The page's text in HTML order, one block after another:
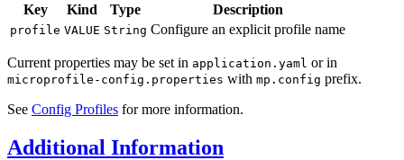
Key Kind Type Description
profile VALUE String Configure an explicit profile name
Current properties may be set in application.yaml or in
microprofile-config.properties with mp.config prefix.
See Config Profiles for more information.
Additional Information